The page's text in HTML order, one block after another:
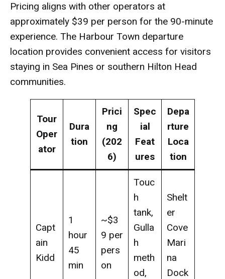
Pricing aligns with other operators at
approximately $39 per person for the 90-minute
experience. The Harbour Town departure
location provides convenient access for visitors
staying in Sea Pines or southern Hilton Head
communities.
Tour
Oper
ator
Dura
tion
Prici
ng
(202
6)
Spec
ial
Feat
ures
Depa
rture
Loca
tion
Capt
ain
Kidd
1
hour
45
min
~$3
9 per
pers
on
Touc
h
tank,
Gulla
h
meth
od,
Shelt
er
Cove
Mari
na
Dock